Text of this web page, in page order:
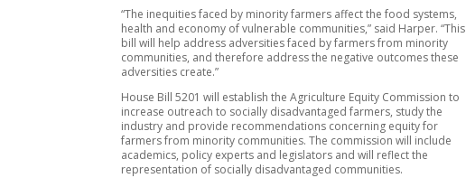
“The inequities faced by minority farmers affect the food systems,
health and economy of vulnerable communities,” said Harper. “This
bill will help address adversities faced by farmers from minority
communities, and therefore address the negative outcomes these
adversities create.”
House Bill 5201 will establish the Agriculture Equity Commission to
increase outreach to socially disadvantaged farmers, study the
industry and provide recommendations concerning equity for
farmers from minority communities. The commission will include
academics, policy experts and legislators and will reflect the
representation of socially disadvantaged communities.